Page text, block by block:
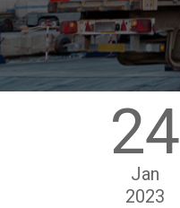
24
Jan
2023